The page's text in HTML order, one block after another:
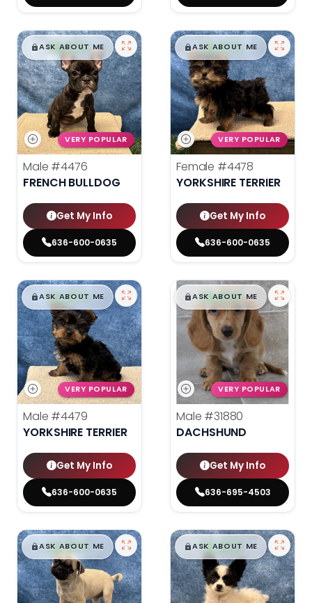
$█,█99
ASK ABOUT ME
VERY POPULAR
Male #4476
FRENCH BULLDOG
Get My Info
636-600-0635
$█,█99
ASK ABOUT ME
VERY POPULAR
Female #4478
YORKSHIRE TERRIER
Get My Info
636-600-0635
$█,█99
ASK ABOUT ME
VERY POPULAR
Male #4479
YORKSHIRE TERRIER
Get My Info
636-600-0635
$█,█99
ASK ABOUT ME
VERY POPULAR
Male #31880
DACHSHUND
Get My Info
636-695-4503
$█,█99
ASK ABOUT ME $█,█99
ASK ABOUT ME